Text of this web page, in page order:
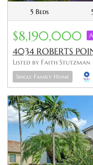
5 Beds
$8,190,000
4034 ROBERTS
Listed by Faith Stutzman
Single Family Home